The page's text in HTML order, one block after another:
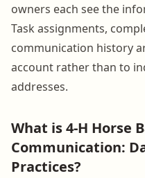
owners each see the
Task assignments,
communication history
account rather than to
addresses.
What is 4-H Horse
Communication:
Practices?